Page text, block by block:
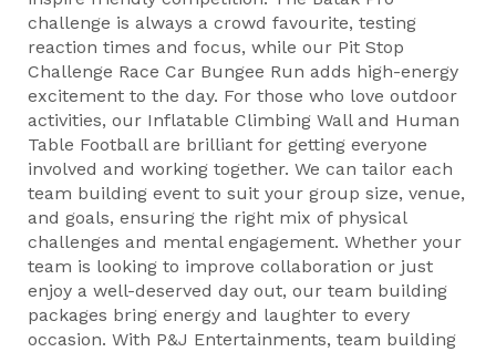
challenge is always a crowd favourite, testing
reaction times and focus, while our Pit Stop
Challenge Race Car Bungee Run adds high-energy
excitement to the day. For those who love outdoor
activities, our Inflatable Climbing Wall and Human
Table Football are brilliant for getting everyone
involved and working together. We can tailor each
team building event to suit your group size, venue,
and goals, ensuring the right mix of physical
challenges and mental engagement. Whether your
team is looking to improve collaboration or just
enjoy a well-deserved day out, our team building
packages bring energy and laughter to every
occasion. With P&J Entertainments, team building